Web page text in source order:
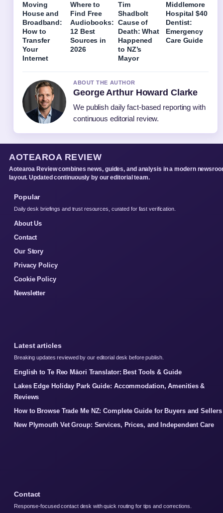
Moving
House and
Broadband:
How to
Transfer
Your
Internet
Where to
Find Free
Audiobooks:
12 Best
Sources in
2026
Tim
Shadbolt
Cause of
Death: What
Happened
to NZ’s
Mayor
Middlemore
Hospital $40
Dentist:
Emergency
Care Guide
ABOUT THE AUTHOR
George Arthur Howard Clarke
We publish daily fact-based reporting with
continuous editorial review.
AOTEAROA REVIEW
Aotearoa Review combines news, guides, and analysis in a modern
layout. Updated continuously by our editorial team.
Popular
Daily desk briefings and trust resources, curated for fast verification.
About Us
Contact
Our Story
Privacy Policy
Cookie Policy
Newsletter
Latest articles
Breaking updates reviewed by our editorial desk before publish.
English to Te Reo Māori Translator: Best Tools & Guide
Lakes Edge Holiday Park Guide: Accommodation, Amenities &
Reviews
How to Browse Trade Me NZ: Complete Guide for Buyers and Sellers
New Plymouth Vet Group: Services, Prices, and Independent Care
Contact
Response-focused contact desk with quick routing for tips and corrections.